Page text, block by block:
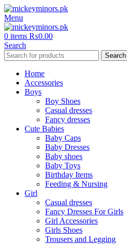
Menu
0 items ₨0.00
Search
Search
Home
Accessories
Boys
Boy Shoes
Casual dresses
Fancy dresses
Cute Babies
Baby Caps
Baby Dresses
Baby shoes
Baby Toys
Birthday Items
Feeding & Nursing
Girl
Casual dresses
Fancy Dresses For Girls
Girl Accessories
Girls Shoes
Trousers and Legging